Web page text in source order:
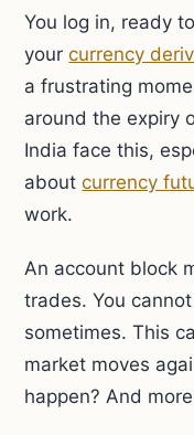
You log in, ready
yourcurrency
a frustrating
around the expiry
India face this,
aboutcurrency
work.
An account block
trades. You
sometimes. This
market moves
happen? And